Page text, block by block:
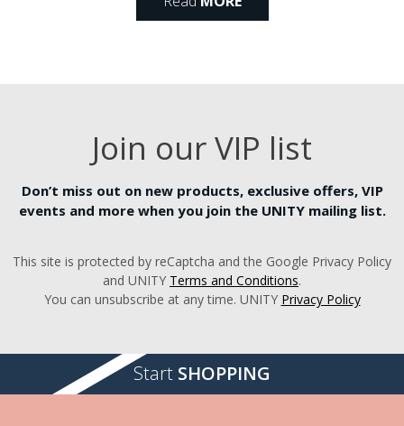
Join our VIP list
Don’t miss out on new products, exclusive offers, VIP
events and more when you join the UNITY mailing list.
This site is protected by reCaptcha and the Google Privacy Policy
and UNITY Terms and Conditions.
You can unsubscribe at any time. UNITY Privacy Policy
Start SHOPPING